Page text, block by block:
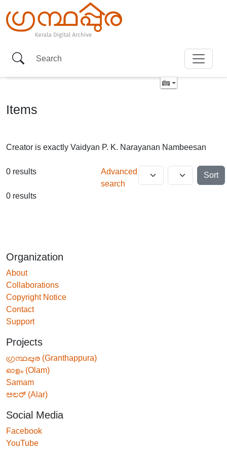
Items
Creator is exactly Vaidyan P. K. Narayanan Nambeesan
0 results
Advanced
search
Sort
0 results
Organization
About
Collaborations
Copyright Notice
Contact
Support
Projects
ഗ്രന്ഥപ്പുര (Granthappura)
ഓളം (Olam)
Samam
ಅಲರ್ (Alar)
Social Media
Facebook
YouTube